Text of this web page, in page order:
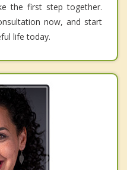
the first step together.
now, and start
life today.